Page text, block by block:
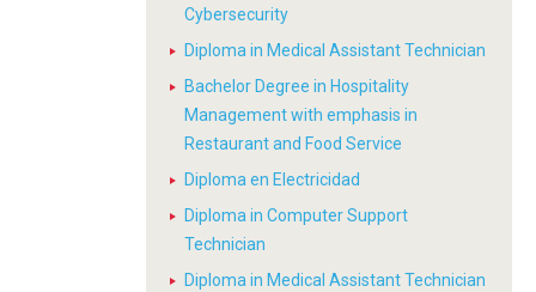
Cybersecurity
Diploma in Medical Assistant Technician
Bachelor Degree in Hospitality
Management with emphasis in
Restaurant and Food Service
Diploma en Electricidad
Diploma in Computer Support
Technician
Diploma in Medical Assistant Technician